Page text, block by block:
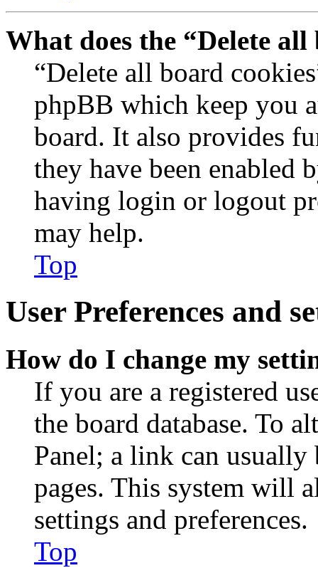
What does the “Delete
“Delete all board
phpBB which keep you
board. It also provides
they have been enabled
having login or logout
may help.
Top
User Preferences and
How do I change my
If you are a registered
the board database. To
Panel; a link can
pages. This system will
settings and preferences.
Top